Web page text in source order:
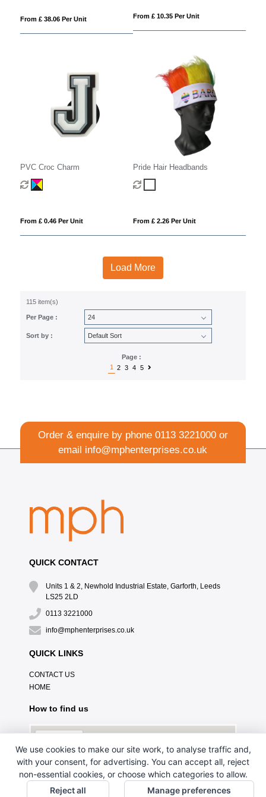
From £ 38.06 Per Unit From £ 10.35 Per Unit
PVC Croc Charm
From £ 0.46 Per Unit
Pride Hair Headbands
From £ 2.26 Per Unit
Load More
115 item(s)
Per Page :
Sort by :
Page :
1
2 3 4 5
Order & enquire by phone 0113 3221000or
email info@mphenterprises.co.uk
QUICK CONTACT
Units 1 & 2, Newhold Industrial Estate, Garforth, Leeds
LS25 2LD
0113 3221000
info@mphenterprises.co.uk
QUICK LINKS
CONTACT US
HOME
How to find us
We use cookies to make our site work, to analyse traffic and,
with your consent, for advertising. You can accept all, reject
non-essential cookies, or choose which categories to allow.
Reject all
Manage preferences